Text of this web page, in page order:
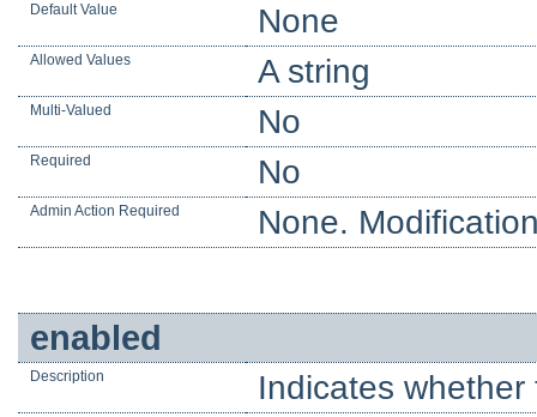
Default Value None
Allowed Values A string
Multi-Valued No
Required No
Admin Action Required None.
enabled
Description Indicates